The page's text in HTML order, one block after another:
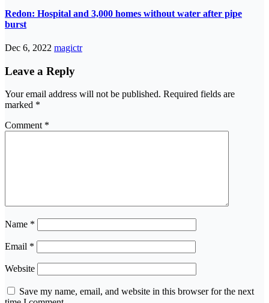
Redon: Hospital and 3,000 homes without water after pipe
burst
Dec 6, 2022 magictr
Leave a Reply
Your email address will not be published. Required fields are
marked *
Comment *
Name *
Email *
Website
Save my name, email, and website in this browser for the next